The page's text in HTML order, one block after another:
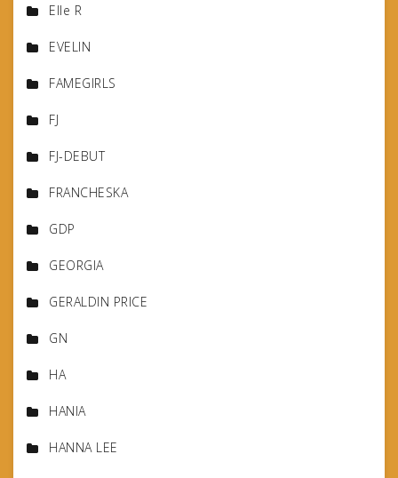
Elle R
EVELIN
FAMEGIRLS
FJ
FJ-DEBUT
FRANCHESKA
GDP
GEORGIA
GERALDIN PRICE
GN
HA
HANIA
HANNA LEE